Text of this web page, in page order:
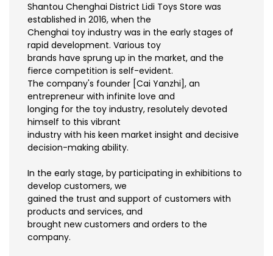
Shantou Chenghai District Lidi Toys Store was
established in 2016, when the
Chenghai toy industry was in the early stages of
rapid development. Various toy
brands have sprung up in the market, and the
fierce competition is self-evident.
The company's founder [Cai Yanzhi], an
entrepreneur with infinite love and
longing for the toy industry, resolutely devoted
himself to this vibrant
industry with his keen market insight and decisive
decision-making ability.
In the early stage, by participating in exhibitions to
develop customers, we
gained the trust and support of customers with
products and services, and
brought new customers and orders to the
company.